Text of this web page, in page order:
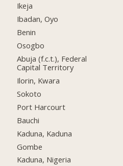
Ikeja
Ibadan, Oyo
Benin
Osogbo
Abuja (f.c.t.), Federal
Capital Territory
Ilorin, Kwara
Sokoto
Port Harcourt
Bauchi
Kaduna, Kaduna
Gombe
Kaduna, Nigeria